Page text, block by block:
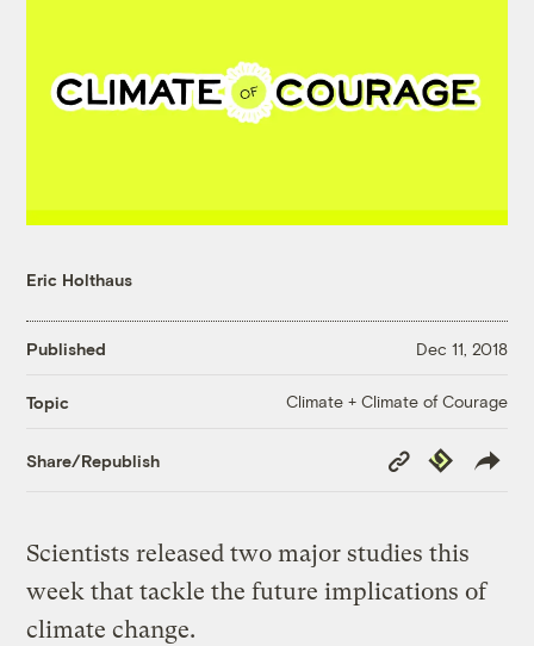
Eric Holthaus
Published Dec 11, 2018
Topic Climate + Climate of Courage
Share/Republish
Copy
Link
Republish
Scientists released two major studies this
week that tackle the future implications of
climate change.